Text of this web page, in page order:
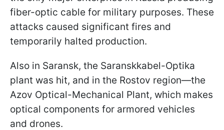
fiber-optic cable for military purposes. These
attacks caused significant fires and
temporarily halted production.
Also in Saransk, the Saranskkabel-Optika
plant was hit, and in the Rostov region—the
Azov Optical-Mechanical Plant, which makes
optical components for armored vehicles
and drones.